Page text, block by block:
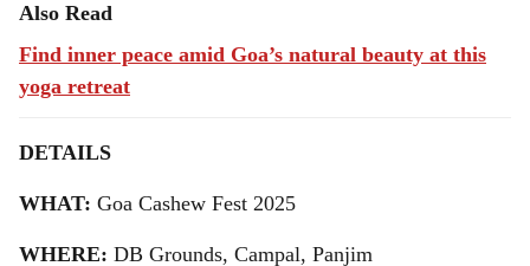
Also Read
Find inner peace amid Goa’s natural beauty at this
yoga retreat
DETAILS
WHAT: Goa Cashew Fest 2025
WHERE: DB Grounds, Campal, Panjim